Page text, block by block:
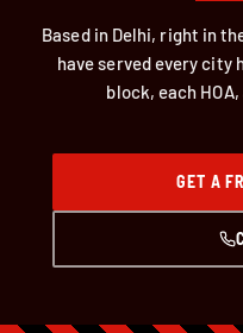
Based in Delhi, right in
have served every city
block, each HOA,
GET A